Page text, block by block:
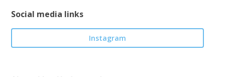
Social media links
Instagram